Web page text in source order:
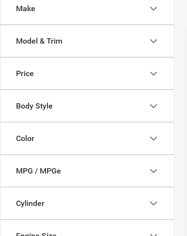
Make
Model & Trim
Price
Body Style
Color
MPG / MPGe
Cylinder